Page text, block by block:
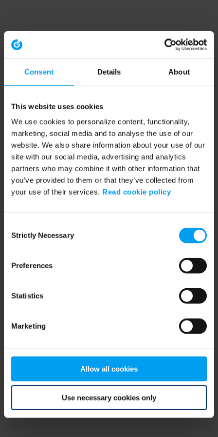
Consent Details About
This website uses cookies
We use cookies to personalize content, functionality,
marketing, social media and to analyse the use of our
website. We also share information about your use of our
site with our social media, advertising and analytics
partners who may combine it with other information that
you’ve provided to them or that they’ve collected from
your use of their services. Read cookie policy
Selection
Strictly Necessary
Preferences
Statistics
Marketing
Allow all cookies
Use necessary cookies only